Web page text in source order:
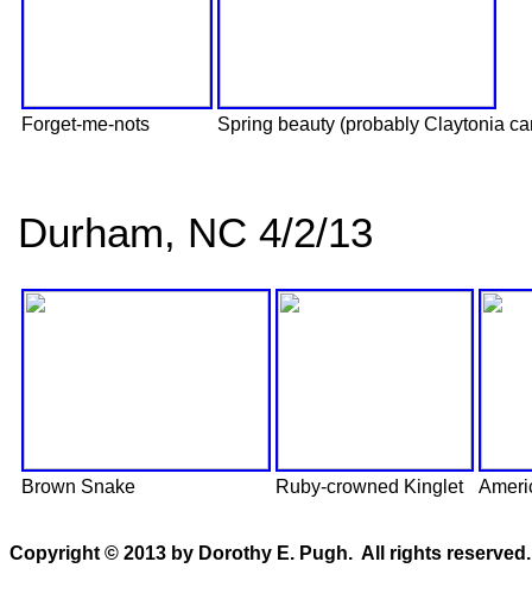
Forget-me-nots Spring beauty (probably Claytonia
Durham, NC 4/2/13
Brown Snake Ruby-crowned Kinglet
Copyright © 2013 by Dorothy E. Pugh. All rights